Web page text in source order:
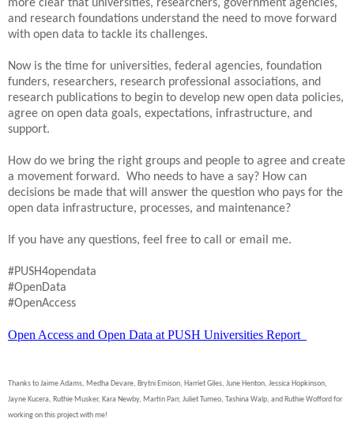
more clear that universities, researchers, government agencies,
and research foundations understand the need to move forward
with open data to tackle its challenges.
Now is the time for universities, federal agencies, foundation
funders, researchers, research professional associations, and
research publications to begin to develop new open data policies,
agree on open data goals, expectations, infrastructure, and
support.
How do we bring the right groups and people to agree and create
a movement forward. Who needs to have a say? How can
decisions be made that will answer the question who pays for the
open data infrastructure, processes, and maintenance?
If you have any questions, feel free to call or email me.
#PUSH4opendata
#OpenData
#OpenAccess
Open Access and Open Data at PUSH Universities Report
Thanks to Jaime Adams, Medha Devare, Brytni Emison, Harriet Giles, June Henton, Jessica Hopkinson,
Jayne Kucera, Ruthie Musker, Kara Newby, Martin Parr, Juliet Tumeo, Tashina Walp, and Ruthie Wofford for
working on this project with me!